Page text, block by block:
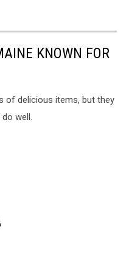
KNOWN FOR
of delicious items, but they
well.